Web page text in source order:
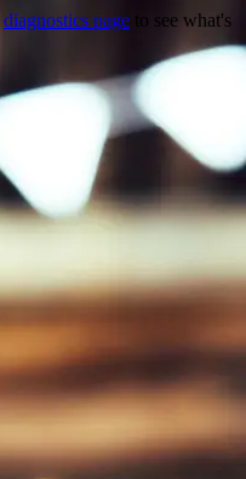
diagnostics page to see what's